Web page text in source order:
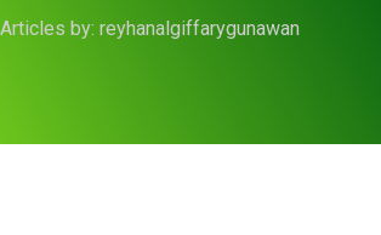
Articles by: reyhanalgiffarygunawan